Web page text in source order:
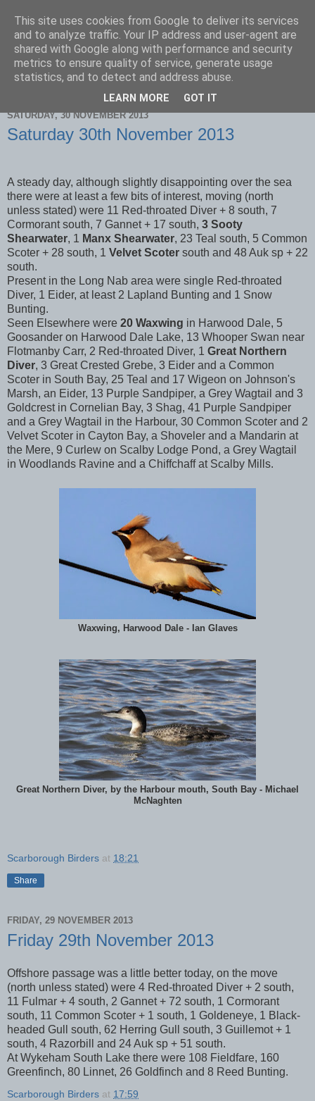
Scarborough Birders
SATURDAY, 30 NOVEMBER 2013
Saturday 30th November 2013
A steady day, although slightly disappointing over the sea
there were at least a few bits of interest, moving (north
unless stated) were 11 Red-throated Diver + 8 south, 7
Cormorant south, 7 Gannet + 17 south, 3 Sooty
Shearwater, 1 Manx Shearwater, 23 Teal south, 5 Common
Scoter + 28 south, 1 Velvet Scoter south and 48 Auk sp + 22
south.
Present in the Long Nab area were single Red-throated
Diver, 1 Eider, at least 2 Lapland Bunting and 1 Snow
Bunting.
Seen Elsewhere were 20 Waxwing in Harwood Dale, 5
Goosander on Harwood Dale Lake, 13 Whooper Swan near
Flotmanby Carr, 2 Red-throated Diver, 1 Great Northern
Diver, 3 Great Crested Grebe, 3 Eider and a Common
Scoter in South Bay, 25 Teal and 17 Wigeon on Johnson's
Marsh, an Eider, 13 Purple Sandpiper, a Grey Wagtail and 3
Goldcrest in Cornelian Bay, 3 Shag, 41 Purple Sandpiper
and a Grey Wagtail in the Harbour, 30 Common Scoter and 2
Velvet Scoter in Cayton Bay, a Shoveler and a Mandarin at
the Mere, 9 Curlew on Scalby Lodge Pond, a Grey Wagtail
in Woodlands Ravine and a Chiffchaff at Scalby Mills.
Waxwing, Harwood Dale - Ian Glaves
Great Northern Diver, by the Harbour mouth, South Bay - Michael
McNaghten
Scarborough Birders at 18:21
Share
FRIDAY, 29 NOVEMBER 2013
Friday 29th November 2013
Offshore passage was a little better today, on the move
(north unless stated) were 4 Red-throated Diver + 2 south,
11 Fulmar + 4 south, 2 Gannet + 72 south, 1 Cormorant
south, 11 Common Scoter + 1 south, 1 Goldeneye, 1 Black-
headed Gull south, 62 Herring Gull south, 3 Guillemot + 1
south, 4 Razorbill and 24 Auk sp + 51 south.
At Wykeham South Lake there were 108 Fieldfare, 160
Greenfinch, 80 Linnet, 26 Goldfinch and 8 Reed Bunting.
Scarborough Birders at 17:59
This site uses cookies from Google to deliver its services
and to analyze traffic. Your IP address and user-agent are
shared with Google along with performance and security
metrics to ensure quality of service, generate usage
statistics, and to detect and address abuse.
LEARN MORE GOT IT